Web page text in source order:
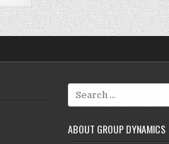
for:
ABOUT GROUP DYNAMICS